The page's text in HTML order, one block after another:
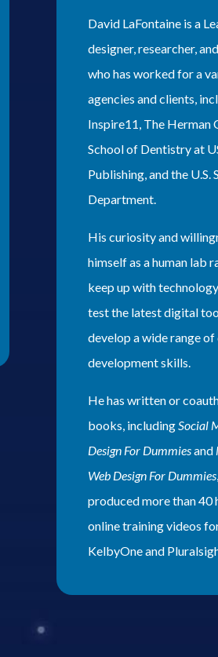
David LaFontaine is a
designer, researcher,
who has worked for a
agencies and clients,
Inspire11, The Herman
School of Dentistry at
Publishing, and the U.S.
Department.
His curiosity and
himself as a human lab
keep up with
test the latest digital
develop a wide range of
development skills.
He has written or
books, including Social
Design For Dummiesand
Web Design For Dummies
produced more than 40
online training videos
KelbyOne and